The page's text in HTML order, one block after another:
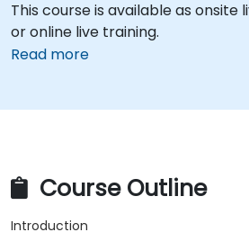
This course is available as onsite
or online live training.
Read more
Course Outline
Introduction